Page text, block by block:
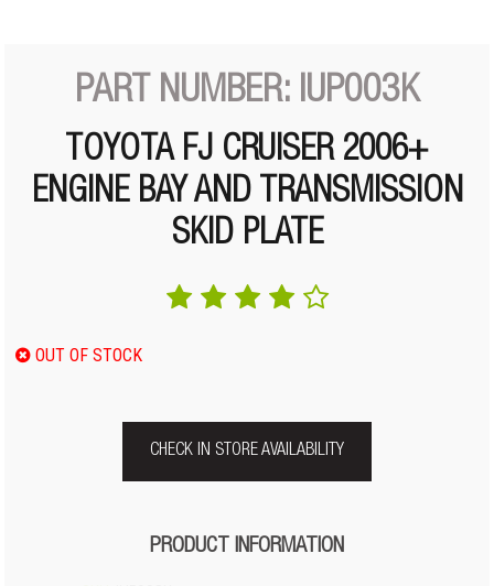
PART NUMBER: IUP003K
TOYOTA FJ CRUISER 2006+
ENGINE BAY AND TRANSMISSION
SKID PLATE
OUT OF STOCK
CHECK IN STORE AVAILABILITY
PRODUCT INFORMATION